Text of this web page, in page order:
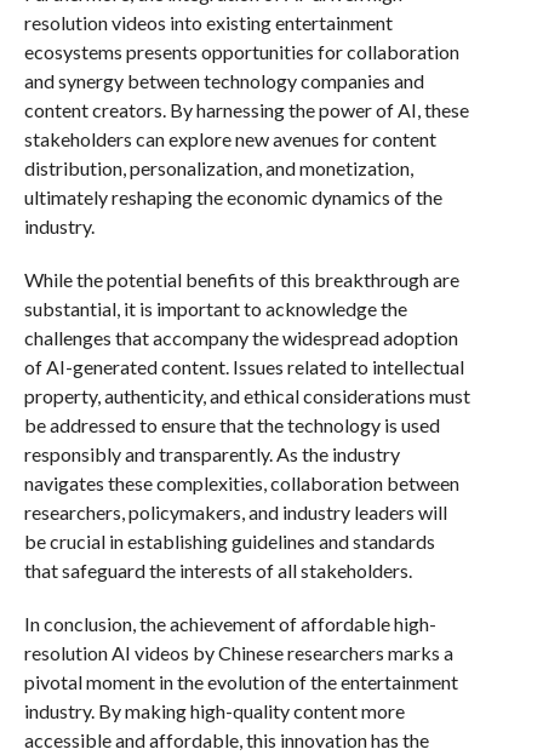
resolution videos into existing entertainment
ecosystems presents opportunities for collaboration
and synergy between technology companies and
content creators. By harnessing the power of AI, these
stakeholders can explore new avenues for content
distribution, personalization, and monetization,
ultimately reshaping the economic dynamics of the
industry.
While the potential benefits of this breakthrough are
substantial, it is important to acknowledge the
challenges that accompany the widespread adoption
of AI-generated content. Issues related to intellectual
property, authenticity, and ethical considerations must
be addressed to ensure that the technology is used
responsibly and transparently. As the industry
navigates these complexities, collaboration between
researchers, policymakers, and industry leaders will
be crucial in establishing guidelines and standards
that safeguard the interests of all stakeholders.
In conclusion, the achievement of affordable high-
resolution AI videos by Chinese researchers marks a
pivotal moment in the evolution of the entertainment
industry. By making high-quality content more
accessible and affordable, this innovation has the